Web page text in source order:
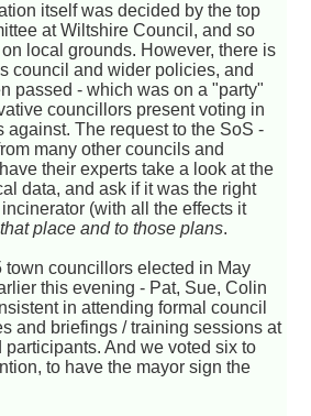
itself was decided by the top
at Wiltshire Council, and so
local grounds. However, there is
council and wider policies, and
passed - which was on a "party"
councillors present voting in
against. The request to the SoS -
many other councils and
their experts take a look at the
data, and ask if it was the right
(with all the effects it
place and to those plans.
town councillors elected in May
this evening - Pat, Sue, Colin
in attending formal council
and briefings / training sessions at
And we voted six to
to have the mayor sign the